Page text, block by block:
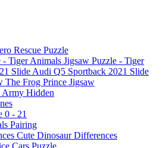
Rescue Puzzle
Animals Jigsaw Puzzle - Tiger
Audi Q5 Sportback 2021 Slide
The Frog Prince Jigsaw
Army Hidden
0 - 21
Pairing
Cute Dinosaur Differences
Cars Puzzle